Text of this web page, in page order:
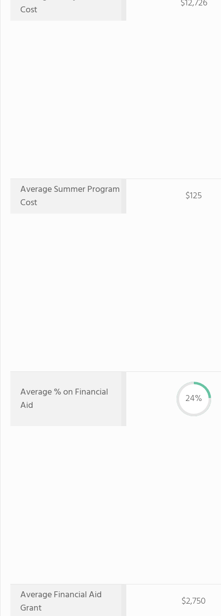
Cost
$12,726
Average Summer Program
Cost
$125
Average % on Financial
Aid
24%
Average Financial Aid
Grant
$2,750